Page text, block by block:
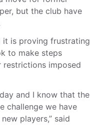
but the club have
it is proving frustrating
to make steps
imposed
and I know that the
challenge we have
players,” said